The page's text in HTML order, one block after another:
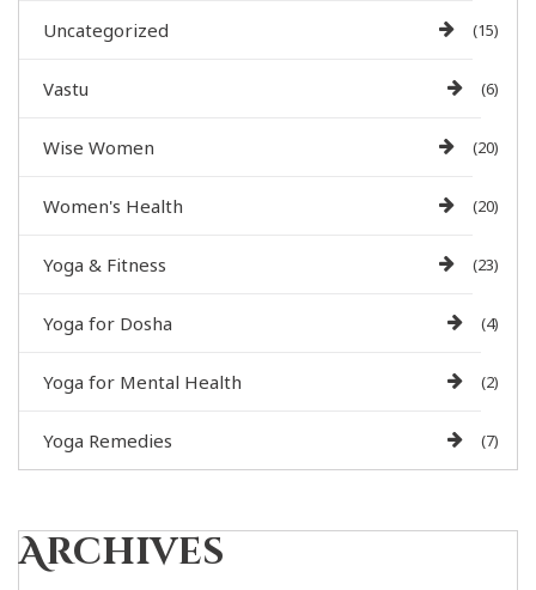
Uncategorized (15)
Vastu (6)
Wise Women (20)
Women's Health (20)
Yoga & Fitness (23)
Yoga for Dosha (4)
Yoga for Mental Health (2)
Yoga Remedies (7)
Archives